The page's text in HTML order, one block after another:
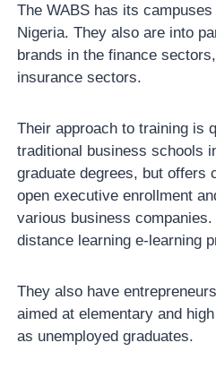
The WABS has its
Nigeria. They also are into
brands in the finance
insurance sectors.
Their approach to training is
traditional business schools
graduate degrees, but offers
open executive enrollment
various business
distance learning e-learning
They also have
aimed at elementary and
as unemployed graduates.